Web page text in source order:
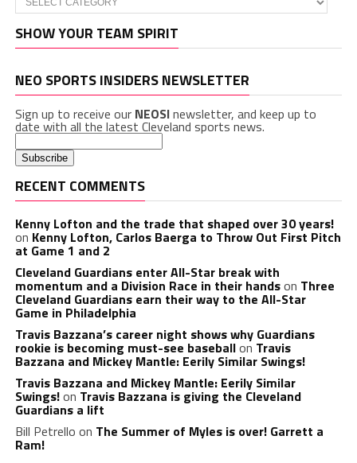
SHOW YOUR TEAM SPIRIT
NEO SPORTS INSIDERS NEWSLETTER
Sign up to receive our NEOSInewsletter, and keep up to
date with all the latest Cleveland sports news.
RECENT COMMENTS
Kenny Lofton and the trade that shaped over 30 years!
on Kenny Lofton, Carlos Baerga to Throw Out First Pitch
at Game 1 and 2
Cleveland Guardians enter All-Star break with
momentum and a Division Race in their handson Three
Cleveland Guardians earn their way to the All-Star
Game in Philadelphia
Travis Bazzana’s career night shows why Guardians
rookie is becoming must-see baseballon Travis
Bazzana and Mickey Mantle: Eerily Similar Swings!
Travis Bazzana and Mickey Mantle: Eerily Similar
Swings!on Travis Bazzana is giving the Cleveland
Guardians a lift
Bill Petrello on The Summer of Myles is over! Garrett a
Ram!